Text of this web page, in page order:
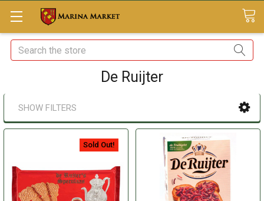
Search
De Ruijter
SHOW FILTERS
Sold Out!